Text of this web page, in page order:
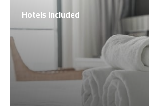
Hotels included